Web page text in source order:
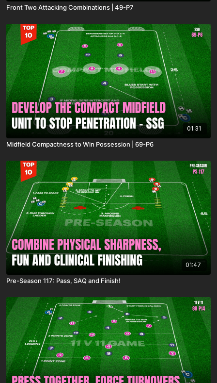
Front Two Attacking Combinations | 49-P7
01:31
Midfield Compactness to Win Possession | 69-P6
01:47
Pre-Season 117: Pass, SAQ and Finish!